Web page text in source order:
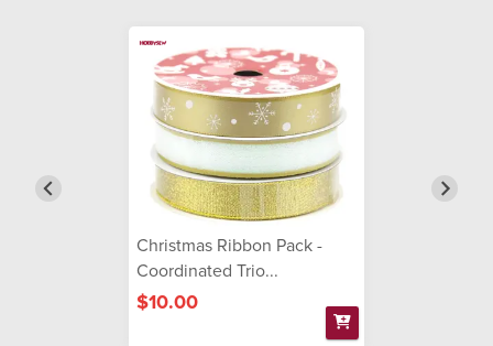
Christmas Ribbon Pack -
Coordinated Trio...
$10.00